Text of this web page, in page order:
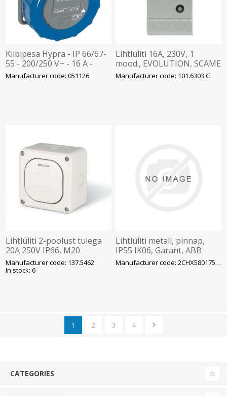
Kilbipesa Hypra - IP 66/67-
55 - 200/250 V~ - 16 A -
2P+E - plastic, Legrand
Manufacturer code: 051126
Lihtlüliti 16A, 230V, 1
mood., EVOLUTION, SCAME
Manufacturer code: 101.6303.G
Lihtlüliti 2-poolust tulega
20A 250V IP66, M20
avadega, pind, PROTECTA,
SCAME
Manufacturer code: 137.5462
In stock: 6
Lihtlüliti metall, pinnap,
IP55 IK06, Garant, ABB
Manufacturer code: 2CHX580175C4302
1 2 3 4
CATEGORIES